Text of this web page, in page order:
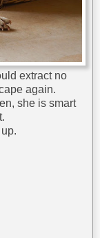
extract no
again.
she is smart